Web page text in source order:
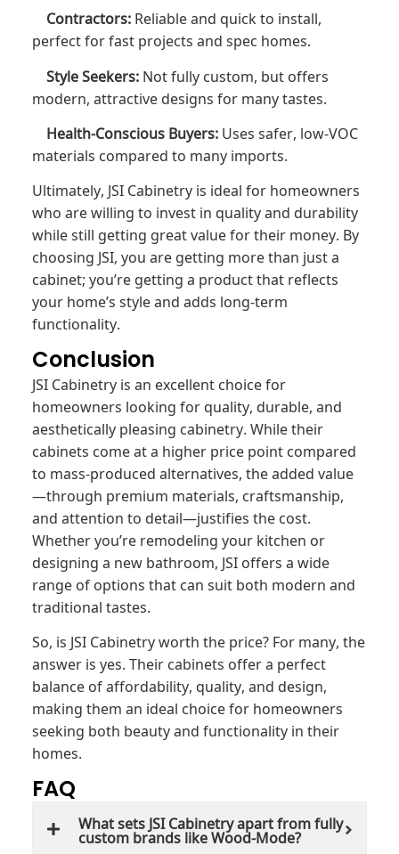
Contractors:Reliable and quick to install,
perfect for fast projects and spec homes.
Style Seekers:Not fully custom, but offers
modern, attractive designs for many tastes.
Health-Conscious Buyers:Uses safer, low-VOC
materials compared to many imports.
Ultimately, JSI Cabinetry is ideal for homeowners
who are willing to invest in quality and durability
while still getting great value for their money. By
choosing JSI, you are getting more than just a
cabinet; you’re getting a product that reflects
your home’s style and adds long-term
functionality.
Conclusion
JSI Cabinetry is an excellent choice for
homeowners looking for quality, durable, and
aesthetically pleasing cabinetry. While their
cabinets come at a higher price point compared
to mass-produced alternatives, the added value
—through premium materials, craftsmanship,
and attention to detail—justifies the cost.
Whether you’re remodeling your kitchen or
designing a new bathroom, JSI offers a wide
range of options that can suit both modern and
traditional tastes.
So, is JSI Cabinetry worth the price? For many, the
answer is yes. Their cabinets offer a perfect
balance of affordability, quality, and design,
making them an ideal choice for homeowners
seeking both beauty and functionality in their
homes.
FAQ
What sets JSI Cabinetry apart from fully
custom brands like Wood-Mode?